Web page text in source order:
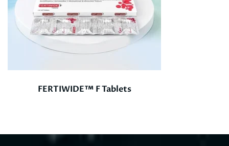
FERTIWIDE™ F Tablets